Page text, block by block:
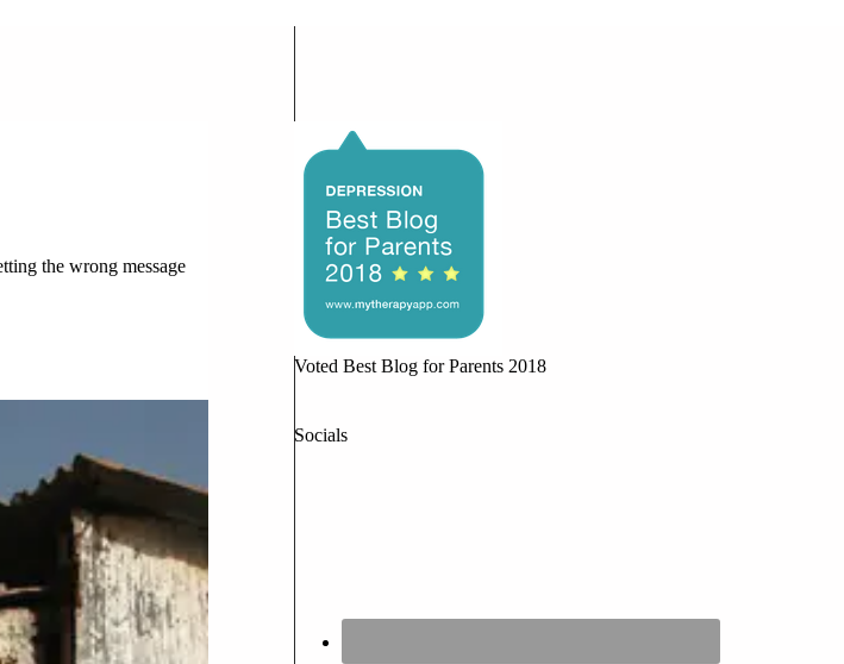
the wrong message
Voted Best Blog for Parents 2018
Socials